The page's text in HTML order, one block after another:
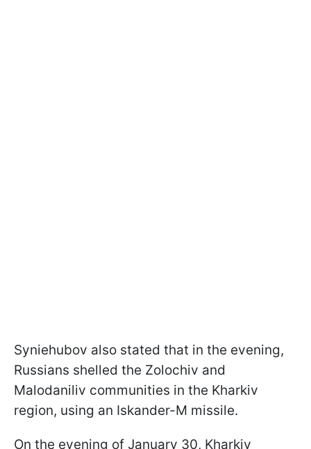
Syniehubov also stated that in the evening,
Russians shelled the Zolochiv and
Malodaniliv communities in the Kharkiv
region, using an Iskander-M missile.
On the evening of January 30, Kharkiv